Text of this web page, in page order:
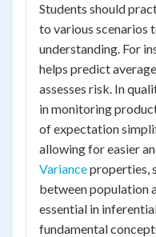
Students should
to various scenarios
understanding. For
helps predict
assesses risk. In
in monitoring
of expectation
allowing for easier
Varianceproperties,
between population
essential in
fundamental